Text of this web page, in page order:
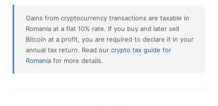
Gains from cryptocurrency transactions are taxable in
Romania at a flat 10% rate. If you buy and later sell
Bitcoin at a profit, you are required to declare it in your
annual tax return. Read our crypto tax guide for
Romania for more details.